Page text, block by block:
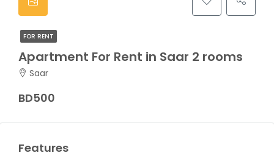
FOR RENT
Apartment For Rent in Saar 2 rooms
Saar
BD500
Features